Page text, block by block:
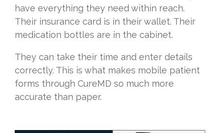
have everything they need within reach.
Their insurance card is in their wallet. Their
medication bottles are in the cabinet.
They can take their time and enter details
correctly. This is what makes mobile patient
forms through CureMD so much more
accurate than paper.